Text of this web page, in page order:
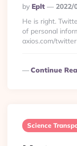
Posted
By
By Eplt
2022/
He is right.
of personal
axios.com/
Continue
Science